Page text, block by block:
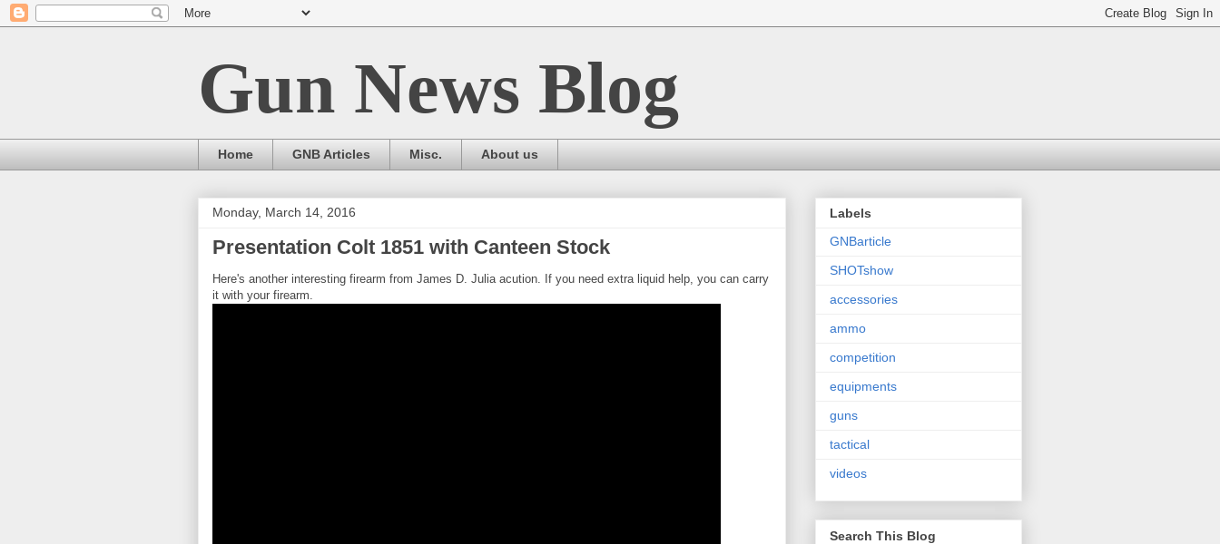
Gun News Blog
Home GNB Articles Misc. About us
Monday, March 14, 2016
Presentation Colt 1851 with Canteen Stock
Here's another interesting firearm from James D. Julia acution. If you need extra liquid help, you can carry
it with your firearm.
Labels
GNBarticle
SHOTshow
accessories
ammo
competition
equipments
guns
tactical
videos
Search This Blog